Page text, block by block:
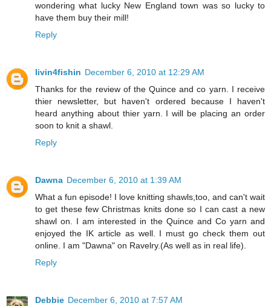
wondering what lucky New England town was so lucky to
have them buy their mill!
Reply
livin4fishin December 6, 2010 at 12:29 AM
Thanks for the review of the Quince and co yarn. I receive
thier newsletter, but haven't ordered because I haven't
heard anything about thier yarn. I will be placing an order
soon to knit a shawl.
Reply
Dawna December 6, 2010 at 1:39 AM
What a fun episode! I love knitting shawls,too, and can't wait
to get these few Christmas knits done so I can cast a new
shawl on. I am interested in the Quince and Co yarn and
enjoyed the IK article as well. I must go check them out
online. I am "Dawna" on Ravelry.(As well as in real life).
Reply
Debbie December 6, 2010 at 7:57 AM